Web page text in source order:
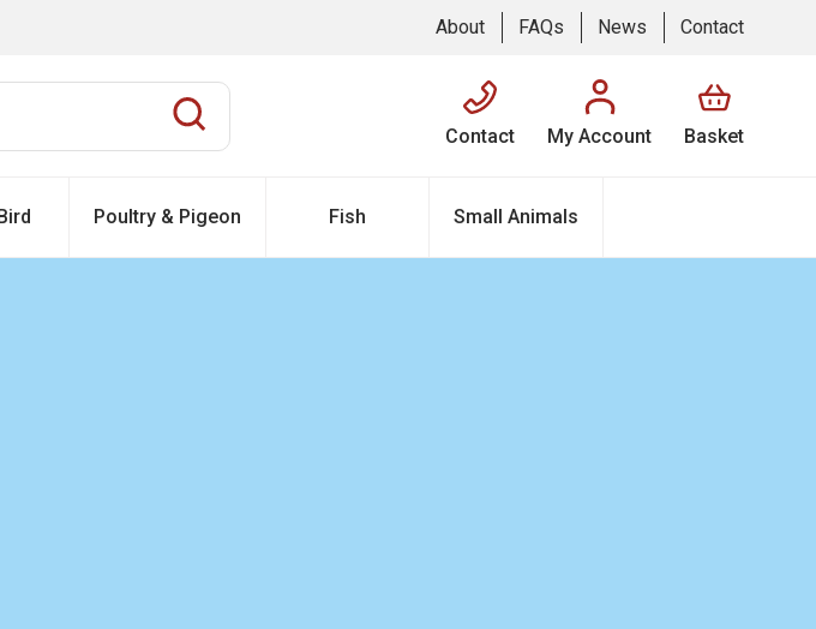
About FAQs News Contact
Contact My Account Basket
Poultry & Pigeon Fish Small Animals